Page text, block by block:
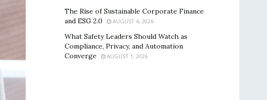
The Rise of Sustainable Corporate Finance
and ESG 2.0
AUGUST 4, 2026
What Safety Leaders Should Watch as
Compliance, Privacy, and Automation
Converge
AUGUST 1, 2026